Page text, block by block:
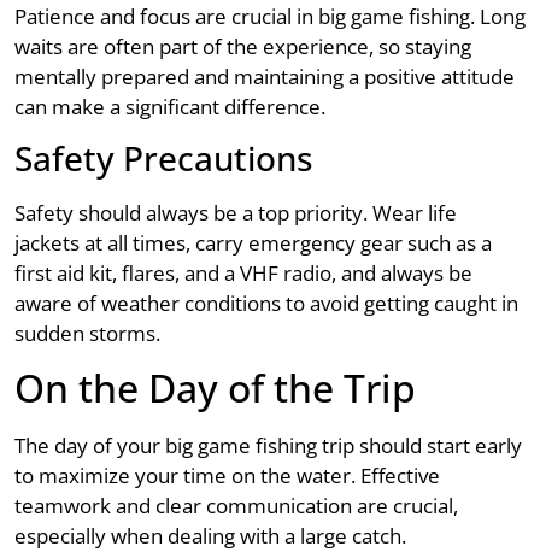
Patience and focus are crucial in big game fishing. Long
waits are often part of the experience, so staying
mentally prepared and maintaining a positive attitude
can make a significant difference.
Safety Precautions
Safety should always be a top priority. Wear life
jackets at all times, carry emergency gear such as a
first aid kit, flares, and a VHF radio, and always be
aware of weather conditions to avoid getting caught in
sudden storms.
On the Day of the Trip
The day of your big game fishing trip should start early
to maximize your time on the water. Effective
teamwork and clear communication are crucial,
especially when dealing with a large catch.